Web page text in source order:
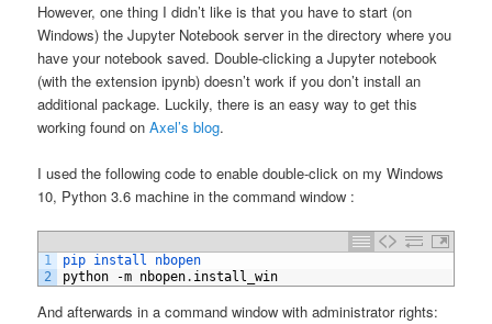
However, one thing I didn’t like is that you have to start (on
Windows) the Jupyter Notebook server in the directory where you
have your notebook saved. Double-clicking a Jupyter notebook
(with the extension ipynb) doesn’t work if you don’t install an
additional package. Luckily, there is an easy way to get this
working found onAxel’s blog.
I used the following code to enable double-click on my Windows
10, Python 3.6 machine in the command window :
1
2
pip install nbopen
python
-m nbopen. install_win
And afterwards in a command window with administrator rights: